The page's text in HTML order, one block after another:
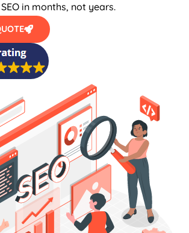
in months, not years.